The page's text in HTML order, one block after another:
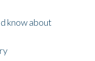
know about